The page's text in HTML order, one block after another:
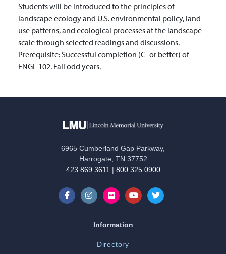
Students will be introduced to the principles of
landscape ecology and U.S. environmental policy, land-
use patterns, and ecological processes at the landscape
scale through selected readings and discussions.
Prerequisite: Successful completion (C- or better) of
ENGL 102. Fall odd years.
6965 Cumberland Gap Parkway,
Harrogate, TN 37752
423.869.3611| 800.325.0900
Information
Directory